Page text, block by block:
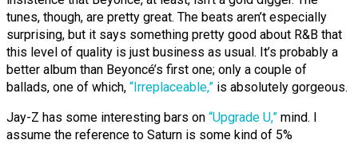
tunes, though, are pretty great. The beats aren’t especially
surprising, but it says something pretty good about R&B that
this level of quality is just business as usual. It’s probably a
better album than Beyoncé’s first one; only a couple of
ballads, one of which, “Irreplaceable,” is absolutely gorgeous.
Jay-Z has some interesting bars on “Upgrade U,” mind. I
assume the reference to Saturn is some kind of 5%